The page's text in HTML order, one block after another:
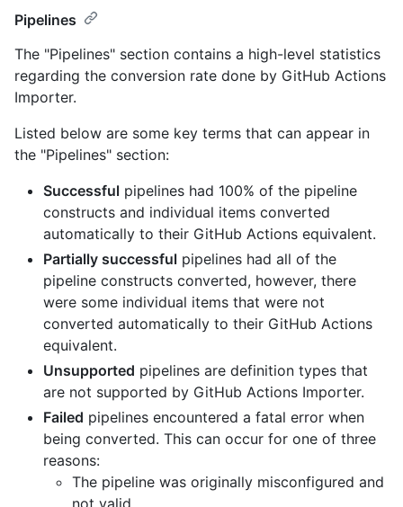
Pipelines
The "Pipelines" section contains a high-level statistics
regarding the conversion rate done by GitHub Actions
Importer.
Listed below are some key terms that can appear in
the "Pipelines" section:
Successful pipelines had 100% of the pipeline
constructs and individual items converted
automatically to their GitHub Actions equivalent.
Partially successful pipelines had all of the
pipeline constructs converted, however, there
were some individual items that were not
converted automatically to their GitHub Actions
equivalent.
Unsupported pipelines are definition types that
are not supported by GitHub Actions Importer.
Failed pipelines encountered a fatal error when
being converted. This can occur for one of three
reasons:
The pipeline was originally misconfigured and
not valid.